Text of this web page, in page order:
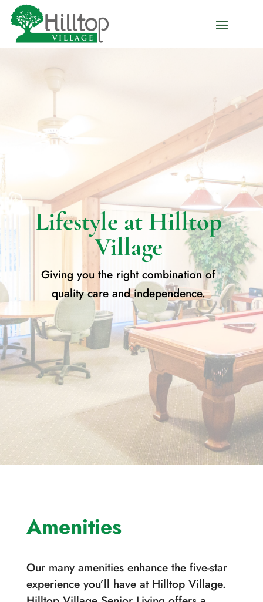
Lifestyle at Hilltop
Village
Giving you the right combination of
quality care and independence.
Amenities
Our many amenities enhance the five-star
experience you’ll have at Hilltop Village.